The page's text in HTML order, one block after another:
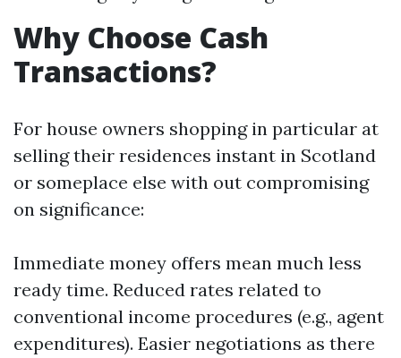
Why Choose Cash
Transactions?
For house owners shopping in particular at
selling their residences instant in Scotland
or someplace else with out compromising
on significance:
Immediate money offers mean much less
ready time. Reduced rates related to
conventional income procedures (e.g., agent
expenditures). Easier negotiations as there